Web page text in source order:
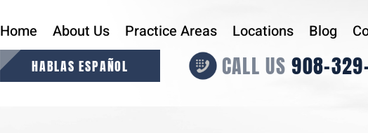
Home About Us Practice Areas Locations Blog
HABLAS ESPAÑOL CALL US908-